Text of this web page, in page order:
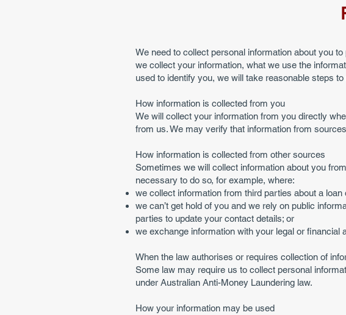
We need to collect personal information about you
we collect your information, what we use the
used to identify you, we will take reasonable steps
How information is collected from you
We will collect your information from you directly
from us. We may verify that information from
How information is collected from other sources
Sometimes we will collect information about you
necessary to do so, for example, where:
we collect information from third parties about a
we can’t get hold of you and we rely on public
parties to update your contact details; or
we exchange information with your legal or financial
When the law authorises or requires collection of
Some law may require us to collect personal
under Australian Anti-Money Laundering law.
How your information may be used